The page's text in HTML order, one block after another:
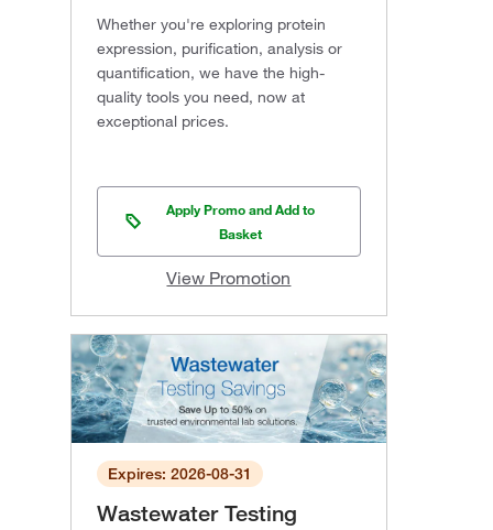
Whether you're exploring protein
expression, purification, analysis or
quantification, we have the high-
quality tools you need, now at
exceptional prices.
Apply Promo and Add to
Basket
View Promotion
Expires: 2026-08-31
Wastewater Testing